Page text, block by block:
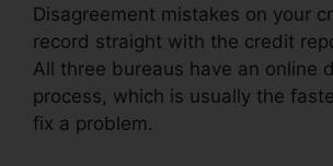
Disagreement mistakes on your
record straight with the credit
All three bureaus have an online
process, which is usually the
fix a problem.